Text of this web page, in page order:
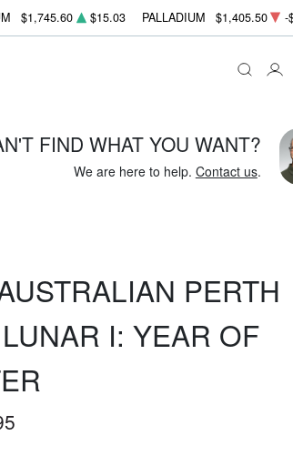
$1,745.60 $15.03 PALLADIUM $1,405.50 -
FIND WHAT YOU WANT?
We are here to help. Contact us.
PERTH
I: YEAR OF